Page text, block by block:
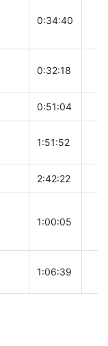
0:34:40
0:32:18
0:51:04
1:51:52
2:42:22
1:00:05
1:06:39